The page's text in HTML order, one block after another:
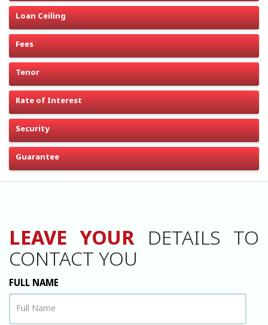
Loan Ceiling
Fees
Tenor
Rate of Interest
Security
Guarantee
LEAVE YOUR DETAILS TO
CONTACT YOU
FULL NAME